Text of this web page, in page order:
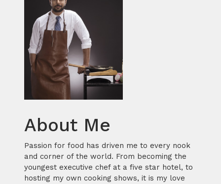
About Me
Passion for food has driven me to every nook
and corner of the world. From becoming the
youngest executive chef at a five star hotel, to
hosting my own cooking shows, it is my love